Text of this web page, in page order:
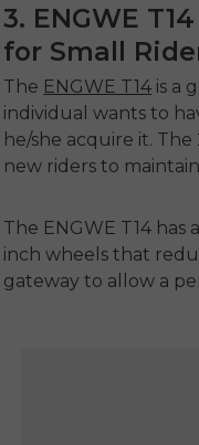
3. ENGWE
for Small
The ENGWE T14 is a
individual wants to
he/she acquire it. The
new riders to
The ENGWE T14 has
inch wheels that
gateway to allow a